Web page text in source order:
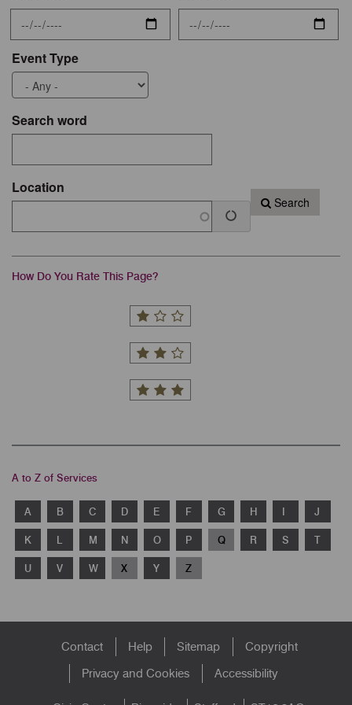
Event Type
Search word
Location
Search
How Do You Rate This Page?
A to Z of Services
A B C D E F G H I J
K L M N O P Q R S T
U V W X Y Z
FooterContact Help Sitemap
Copyright
Privacy and Cookies
Accessibility